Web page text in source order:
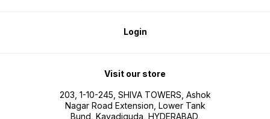
Login
Visit our store
203, 1-10-245, SHIVA TOWERS, Ashok
Nagar Road Extension, Lower Tank
Bund, Kavadiguda, HYDERABAD,